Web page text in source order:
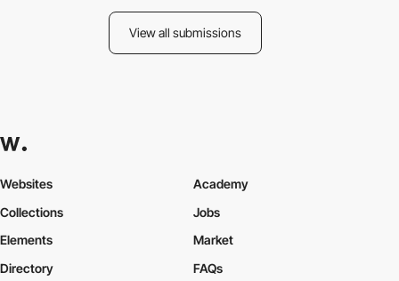
View all submissions
Websites
Collections
Elements
Academy
Jobs
Market
Directory
FAQs